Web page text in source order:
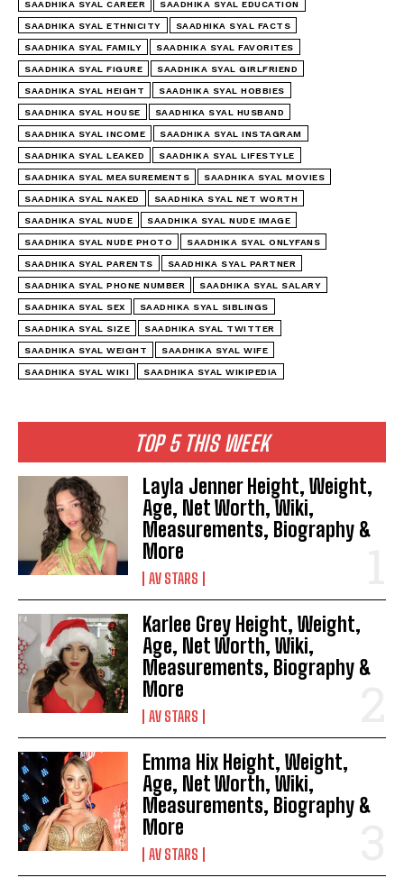
TOP 5 THIS WEEK
Layla Jenner Height, Weight,
Age, Net Worth, Wiki,
Measurements, Biography &
More
AV STARS
Karlee Grey Height, Weight,
Age, Net Worth, Wiki,
Measurements, Biography &
More
AV STARS
Emma Hix Height, Weight,
Age, Net Worth, Wiki,
Measurements, Biography &
More
AV STARS
SAADHIKA SYAL CAREER SAADHIKA SYAL EDUCATION
SAADHIKA SYAL ETHNICITY SAADHIKA SYAL FACTS
SAADHIKA SYAL FAMILY SAADHIKA SYAL FAVORITES
SAADHIKA SYAL FIGURE SAADHIKA SYAL GIRLFRIEND
SAADHIKA SYAL HEIGHT SAADHIKA SYAL HOBBIES
SAADHIKA SYAL HOUSE SAADHIKA SYAL HUSBAND
SAADHIKA SYAL INCOME SAADHIKA SYAL INSTAGRAM
SAADHIKA SYAL LEAKED SAADHIKA SYAL LIFESTYLE
SAADHIKA SYAL MEASUREMENTS SAADHIKA SYAL MOVIES
SAADHIKA SYAL NAKED SAADHIKA SYAL NET WORTH
SAADHIKA SYAL NUDE SAADHIKA SYAL NUDE IMAGE
SAADHIKA SYAL NUDE PHOTO SAADHIKA SYAL ONLYFANS
SAADHIKA SYAL PARENTS SAADHIKA SYAL PARTNER
SAADHIKA SYAL PHONE NUMBER SAADHIKA SYAL SALARY
SAADHIKA SYAL SEX SAADHIKA SYAL SIBLINGS
SAADHIKA SYAL SIZE SAADHIKA SYAL TWITTER
SAADHIKA SYAL WEIGHT SAADHIKA SYAL WIFE
SAADHIKA SYAL WIKI SAADHIKA SYAL WIKIPEDIA